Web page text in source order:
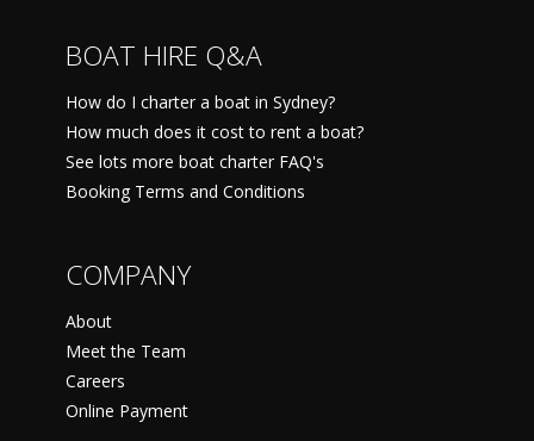
BOAT HIRE Q&A
How do I charter a boat in Sydney?
How much does it cost to rent a boat?
See lots more boat charter FAQ's
Booking Terms and Conditions
COMPANY
About
Meet the Team
Careers
Online Payment